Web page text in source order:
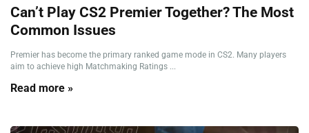
Can’t Play CS2 Premier Together? The Most
Common Issues
Premier has become the primary ranked game mode in CS2. Many players
aim to achieve high Matchmaking Ratings ...
Read more »